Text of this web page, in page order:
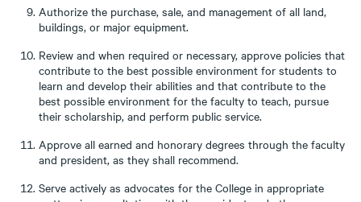
Authorize the purchase, sale, and management of all land,
buildings, or major equipment.
Review and when required or necessary, approve policies that
contribute to the best possible environment for students to
learn and develop their abilities and that contribute to the
best possible environment for the faculty to teach, pursue
their scholarship, and perform public service.
Approve all earned and honorary degrees through the faculty
and president, as they shall recommend.
Serve actively as advocates for the College in appropriate